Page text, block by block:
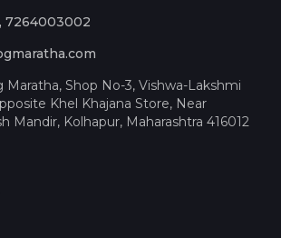
7264003002
Maratha, Shop No-3, Vishwa-Lakshmi
Khel Khajana Store, Near
Mandir, Kolhapur, Maharashtra 416012